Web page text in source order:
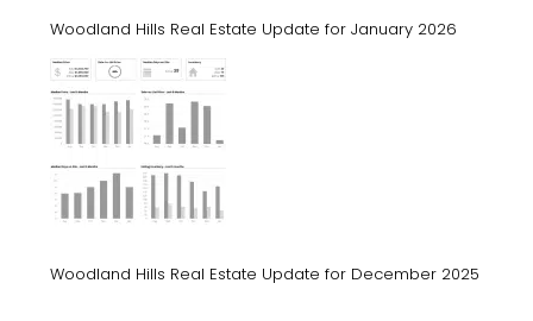
Woodland Hills Real Estate Update for January 2026
Woodland Hills Real Estate Update for December 2025